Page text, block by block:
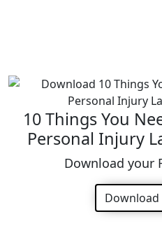
10 Things You
Personal Injury
Download your
Download